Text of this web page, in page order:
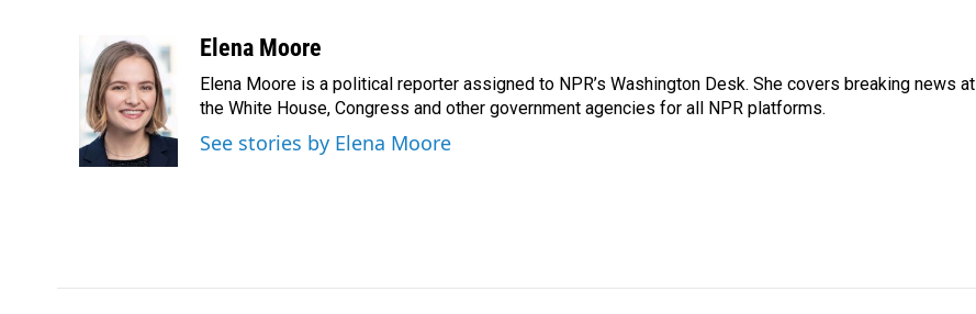
e
b
o
o
k
n
k
e
d
I
n
a
i
l
Elena Moore
Elena Moore is a political reporter assigned to NPR’s Washington Desk. She covers breaking news at
the White House, Congress and other government agencies for all NPR platforms.
See stories by Elena Moore